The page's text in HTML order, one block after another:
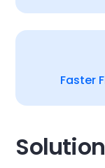
Faster
Solution